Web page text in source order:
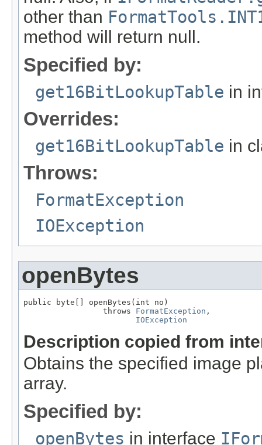
other than
method will return null.
Specified by:
get16BitLookupTable in
Overrides:
get16BitLookupTable in
Throws:
FormatException
IOException
openBytes
public byte[] openBytes(int no)
                 throws
FormatException ,
IOException
Description copied from
Obtains the specified image
array.
Specified by:
openBytes in interface